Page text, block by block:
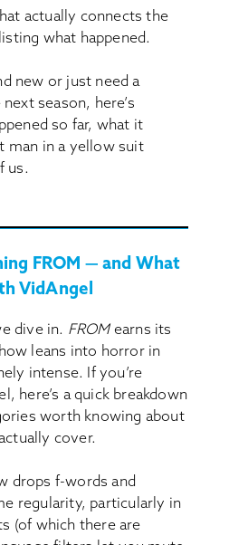
actually connects the
what happened.
new or just need a
season, here’s
so far, what it
man in a yellow suit
us.
FROM — and What
VidAngel
dive in. FROMearns its
leans into horror in
intense. If you’re
here’s a quick breakdown
worth knowing about
cover.
drops f-words and
regularity, particularly in
(of which there are